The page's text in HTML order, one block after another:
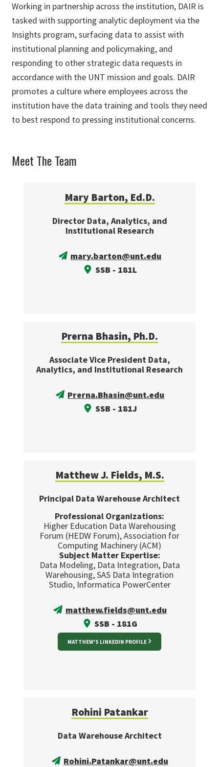
Working in partnership across the institution, DAIR is
tasked with supporting analytic deployment via the
Insights program, surfacing data to assist with
institutional planning and policymaking, and
responding to other strategic data requests in
accordance with the UNT mission and goals. DAIR
promotes a culture where employees across the
institution have the data training and tools they need
to best respond to pressing institutional concerns.
Meet The Team
Mary Barton, Ed.D.
Director Data, Analytics, and
Institutional Research
mary.barton@unt.edu
SSB - 181L
Prerna Bhasin, Ph.D.
Associate Vice President Data,
Analytics, and Institutional Research
Prerna.Bhasin@unt.edu
SSB - 181J
Matthew J. Fields, M.S.
Principal Data Warehouse Architect
Professional Organizations:
Higher Education Data Warehousing
Forum (HEDW Forum), Association for
Computing Machinery (ACM)
Subject Matter Expertise:
Data Modeling, Data Integration, Data
Warehousing, SAS Data Integration
Studio, Informatica PowerCenter
matthew.fields@unt.edu
SSB - 181G
MATTHEW'S LINKEDIN PROFILE
Rohini Patankar
Data Warehouse Architect
Rohini.Patankar@unt.edu